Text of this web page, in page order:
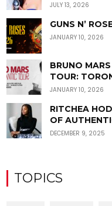
JULY 13, 2026
GUNS N’
JANUARY 10, 2026
BRUNO
TOUR:
JANUARY 10, 2026
RITCHEA
OF
DECEMBER 9, 2025
TOPICS